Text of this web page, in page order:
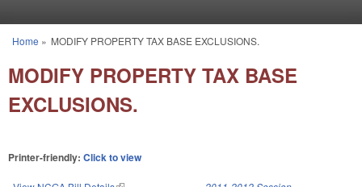
You are here
Home » MODIFY PROPERTY TAX BASE EXCLUSIONS.
MODIFY PROPERTY TAX BASE
EXCLUSIONS.
Printer-friendly: Click to view